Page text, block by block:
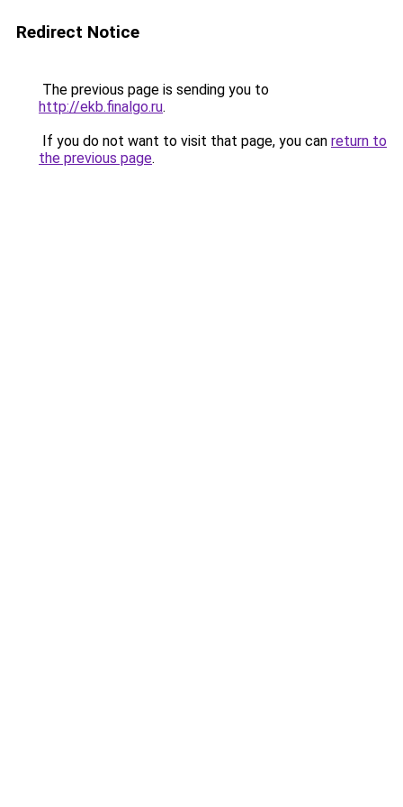
Redirect Notice
The previous page is sending you to
http://ekb.finalgo.ru.
If you do not want to visit that page, you can return to
the previous page.